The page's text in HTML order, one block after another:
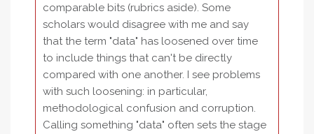
comparable bits (rubrics aside). Some
scholars would disagree with me and say
that the term "data" has loosened over time
to include things that can't be directly
compared with one another. I see problems
with such loosening: in particular,
methodological confusion and corruption.
Calling something "data" often sets the stage